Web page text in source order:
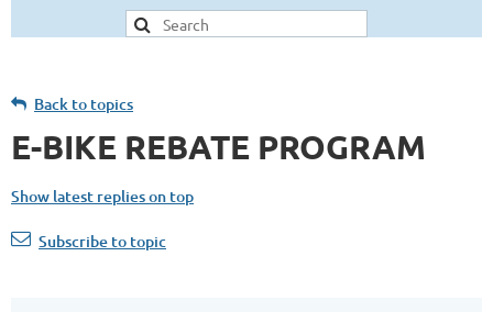
Back to topics
E-BIKE REBATE PROGRAM
Show latest replies on top
Subscribe to topic